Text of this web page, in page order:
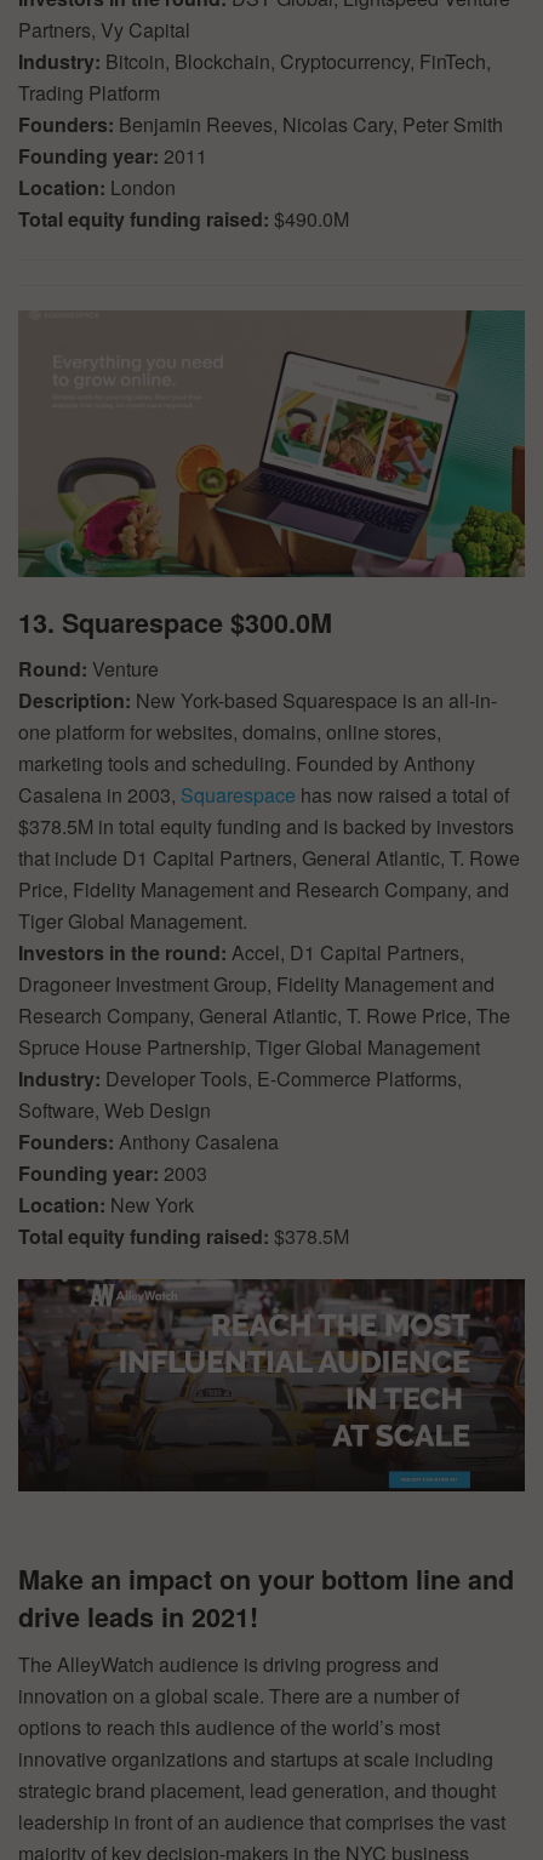
Partners, Vy Capital
Industry: Bitcoin, Blockchain, Cryptocurrency, FinTech,
Trading Platform
Founders: Benjamin Reeves, Nicolas Cary, Peter Smith
Founding year: 2011
Location: London
Total equity funding raised: $490.0M
13. Squarespace $300.0M
Round: Venture
Description: New York-based Squarespace is an all-in-
one platform for websites, domains, online stores,
marketing tools and scheduling. Founded by Anthony
Casalena in 2003, Squarespace has now raised a total of
$378.5M in total equity funding and is backed by investors
that include D1 Capital Partners, General Atlantic, T. Rowe
Price, Fidelity Management and Research Company, and
Tiger Global Management.
Investors in the round: Accel, D1 Capital Partners,
Dragoneer Investment Group, Fidelity Management and
Research Company, General Atlantic, T. Rowe Price, The
Spruce House Partnership, Tiger Global Management
Industry: Developer Tools, E-Commerce Platforms,
Software, Web Design
Founders: Anthony Casalena
Founding year: 2003
Location: New York
Total equity funding raised: $378.5M
Make an impact on your bottom line and
drive leads in 2021!
The AlleyWatch audience is driving progress and
innovation on a global scale. There are a number of
options to reach this audience of the world’s most
innovative organizations and startups at scale including
strategic brand placement, lead generation, and thought
leadership in front of an audience that comprises the vast
majority of key decision-makers in the NYC business